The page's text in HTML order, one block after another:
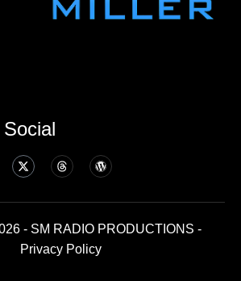
- SM RADIO PRODUCTIONS -
Privacy Policy